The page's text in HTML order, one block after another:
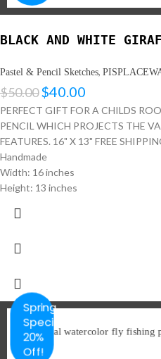
BLACK AND WHITE
Pastel & Pencil Sketches,
$50.00$40.00
PERFECT GIFT FOR A CHILDS
PENCIL WHICH PROJECTS THE
FEATURES. 16" X 13" FREE
Handmade
Width: 16 inches
Height: 13 inches
Spring
Special
20%
Off!